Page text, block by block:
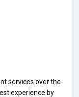
services over the
experience by